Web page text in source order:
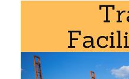
Masters: International
Yemeni Preferential Access
Islamic Trade
Greater Arab Free
Islamic Centre for